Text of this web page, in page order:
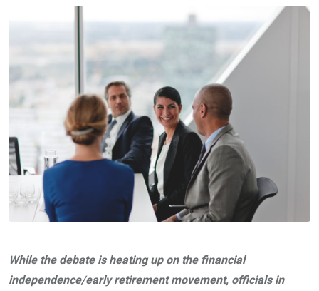
While the debate is heating up on the financial
independence/early retirement movement, officials in